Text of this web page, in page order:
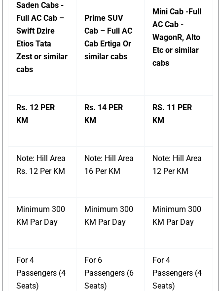
Saden Cabs -
Full AC Cab –
Swift Dzire
Etios Tata
Zest or similar
cabs
Prime SUV
Cab – Full AC
Cab Ertiga Or
similar cabs
Mini Cab -Full
AC Cab -
WagonR, Alto
Etc or similar
cabs
Rs. 12 PER
KM
Rs. 14 PER
KM
RS. 11 PER
KM
Note: Hill Area
Rs. 12 Per KM
Note: Hill Area
16 Per KM
Note: Hill Area
12 Per KM
Minimum 300
KM Par Day
Minimum 300
KM Par Day
Minimum 300
KM Par Day
For 4
Passengers (4
Seats)
For 6
Passengers (6
Seats)
For 4
Passengers (4
Seats)